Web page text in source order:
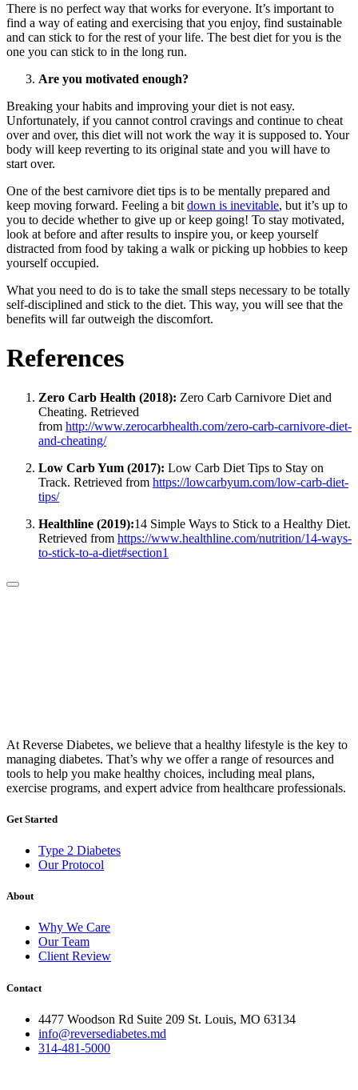
There is no perfect way that works for everyone. It’s important to
find a way of eating and exercising that you enjoy, find sustainable
and can stick to for the rest of your life. The best diet for you is the
one you can stick to in the long run.
Are you motivated enough?
Breaking your habits and improving your diet is not easy.
Unfortunately, if you cannot control cravings and continue to cheat
over and over, this diet will not work the way it is supposed to. Your
body will keep reverting to its original state and you will have to
start over.
One of the best carnivore diet tips is to be mentally prepared and
keep moving forward. Feeling a bit down is inevitable, but it’s up to
you to decide whether to give up or keep going! To stay motivated,
look at before and after results to inspire you, or keep yourself
distracted from food by taking a walk or picking up hobbies to keep
yourself occupied.
What you need to do is to take the small steps necessary to be totally
self-disciplined and stick to the diet. This way, you will see that the
benefits will far outweigh the discomfort.
References
Zero Carb Health (2018): Zero Carb Carnivore Diet and
Cheating. Retrieved
from http://www.zerocarbhealth.com/zero-carb-carnivore-diet-
and-cheating/
Low Carb Yum (2017): Low Carb Diet Tips to Stay on
Track. Retrieved from https://lowcarbyum.com/low-carb-diet-
tips/
Healthline (2019):14 Simple Ways to Stick to a Healthy Diet.
Retrieved from https://www.healthline.com/nutrition/14-ways-
to-stick-to-a-diet#section1
At Reverse Diabetes, we believe that a healthy lifestyle is the key to
managing diabetes. That’s why we offer a range of resources and
tools to help you make healthy choices, including meal plans,
exercise programs, and expert advice from healthcare professionals.
Get Started
Type 2 Diabetes
Our Protocol
About
Why We Care
Our Team
Client Review
Contact
4477 Woodson Rd Suite 209 St. Louis, MO 63134
info@reversediabetes.md
314-481-5000